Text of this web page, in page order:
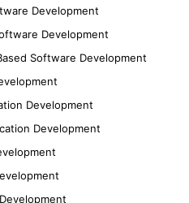
Development
Development
Software Development
Development
Development
costs.
Insights
analytics of blockchain
Protocols
of blockchain
blockchain solutions